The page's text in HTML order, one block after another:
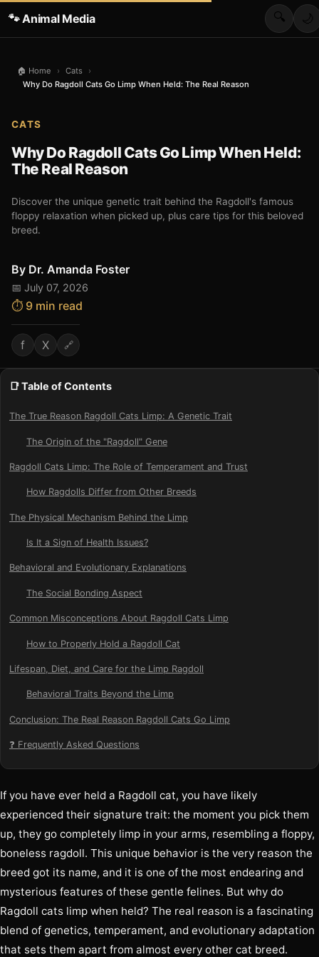
🐾 Animal Media 🔍 🌙
🏠 Home › Cats
›
Why Do Ragdoll Cats Go Limp When Held: The Real Reason
CATS
Why Do Ragdoll Cats Go Limp When Held:
The Real Reason
Discover the unique genetic trait behind the Ragdoll's famous
floppy relaxation when picked up, plus care tips for this beloved
breed.
By Dr. Amanda Foster
📅 July 07, 2026
⏱️ 9 min read
f X 🔗
📑 Table of Contents
The True Reason Ragdoll Cats Limp: A Genetic Trait
The Origin of the "Ragdoll" Gene
Ragdoll Cats Limp: The Role of Temperament and Trust
How Ragdolls Differ from Other Breeds
The Physical Mechanism Behind the Limp
Is It a Sign of Health Issues?
Behavioral and Evolutionary Explanations
The Social Bonding Aspect
Common Misconceptions About Ragdoll Cats Limp
How to Properly Hold a Ragdoll Cat
Lifespan, Diet, and Care for the Limp Ragdoll
Behavioral Traits Beyond the Limp
Conclusion: The Real Reason Ragdoll Cats Go Limp
❓ Frequently Asked Questions
If you have ever held a Ragdoll cat, you have likely
experienced their signature trait: the moment you pick them
up, they go completely limp in your arms, resembling a floppy,
boneless ragdoll. This unique behavior is the very reason the
breed got its name, and it is one of the most endearing and
mysterious features of these gentle felines. But why do
Ragdoll cats limp when held? The real reason is a fascinating
blend of genetics, temperament, and evolutionary adaptation
that sets them apart from almost every other cat breed.